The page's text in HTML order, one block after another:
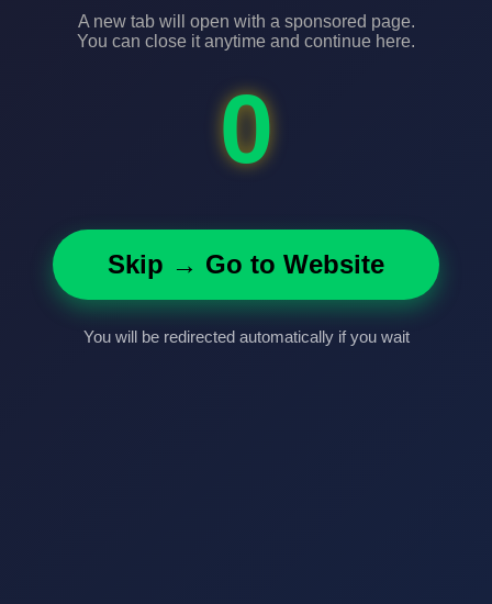
A new tab will open with a sponsored page.
You can close it anytime and continue here.
0
Skip → Go to Website
You will be redirected automatically if you wait